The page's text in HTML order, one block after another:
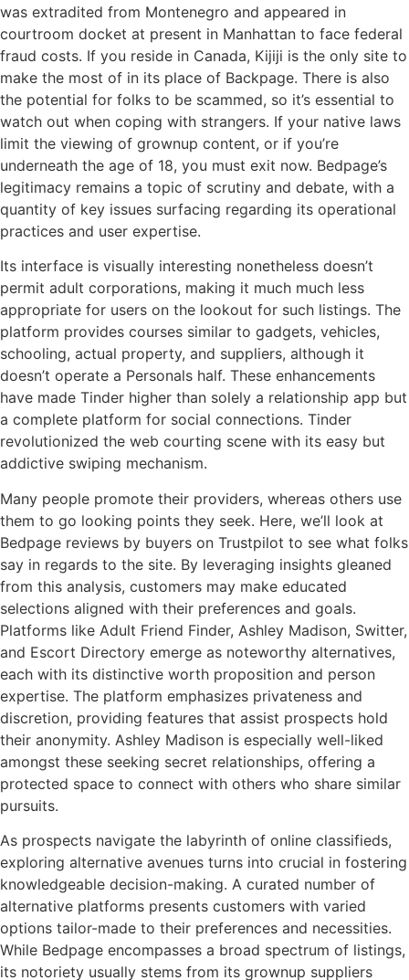
was extradited from Montenegro and appeared in
courtroom docket at present in Manhattan to face federal
fraud costs. If you reside in Canada, Kijiji is the only site to
make the most of in its place of Backpage. There is also
the potential for folks to be scammed, so it’s essential to
watch out when coping with strangers. If your native laws
limit the viewing of grownup content, or if you’re
underneath the age of 18, you must exit now. Bedpage’s
legitimacy remains a topic of scrutiny and debate, with a
quantity of key issues surfacing regarding its operational
practices and user expertise.
Its interface is visually interesting nonetheless doesn’t
permit adult corporations, making it much much less
appropriate for users on the lookout for such listings. The
platform provides courses similar to gadgets, vehicles,
schooling, actual property, and suppliers, although it
doesn’t operate a Personals half. These enhancements
have made Tinder higher than solely a relationship app but
a complete platform for social connections. Tinder
revolutionized the web courting scene with its easy but
addictive swiping mechanism.
Many people promote their providers, whereas others use
them to go looking points they seek. Here, we’ll look at
Bedpage reviews by buyers on Trustpilot to see what folks
say in regards to the site. By leveraging insights gleaned
from this analysis, customers may make educated
selections aligned with their preferences and goals.
Platforms like Adult Friend Finder, Ashley Madison, Switter,
and Escort Directory emerge as noteworthy alternatives,
each with its distinctive worth proposition and person
expertise. The platform emphasizes privateness and
discretion, providing features that assist prospects hold
their anonymity. Ashley Madison is especially well-liked
amongst these seeking secret relationships, offering a
protected space to connect with others who share similar
pursuits.
As prospects navigate the labyrinth of online classifieds,
exploring alternative avenues turns into crucial in fostering
knowledgeable decision-making. A curated number of
alternative platforms presents customers with varied
options tailor-made to their preferences and necessities.
While Bedpage encompasses a broad spectrum of listings,
its notoriety usually stems from its grownup suppliers